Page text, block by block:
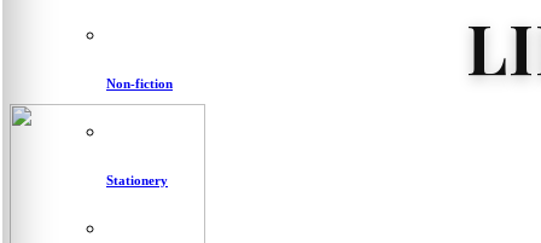
Non-fiction
Stationery